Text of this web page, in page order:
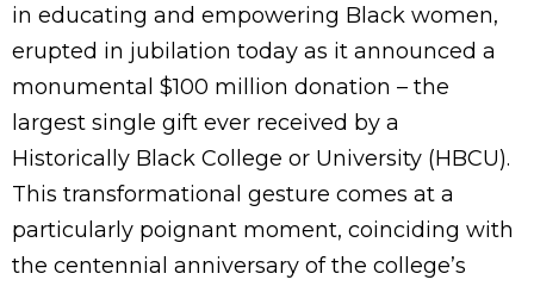
in educating and empowering Black women,
erupted in jubilation today as it announced a
monumental $100 million donation – the
largest single gift ever received by a
Historically Black College or University (HBCU).
This transformational gesture comes at a
particularly poignant moment, coinciding with
the centennial anniversary of the college’s